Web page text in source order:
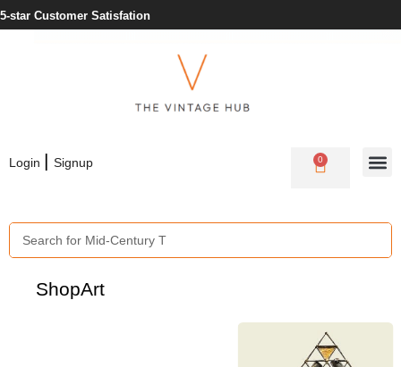
Need Help? +353 1 430 3978
Login | Signup 0
ShopArt